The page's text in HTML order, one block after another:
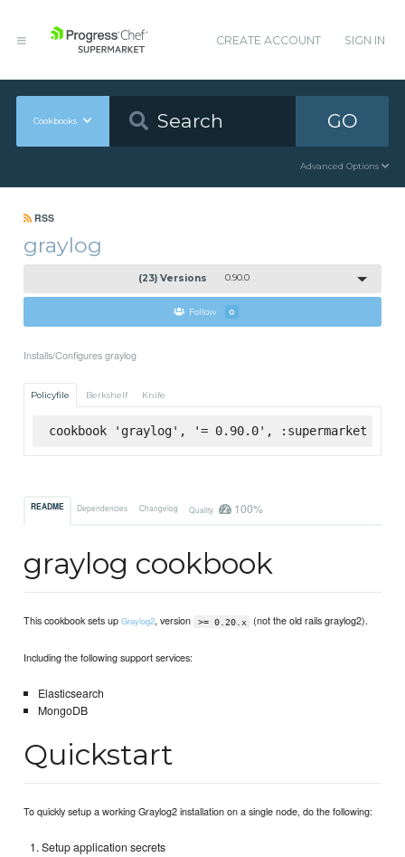
CREATE ACCOUNT SIGN IN
Cookbooks GO
Advanced Options
RSS
graylog
(23) Versions 0.90.0
Follow 0
Installs/Configures graylog
Policyfile Berkshelf Knife
cookbook 'graylog', '= 0.90.0', :supermarket
README Dependencies Changelog Quality 100%
graylog cookbook
This cookbook sets upGraylog2, version >= 0.20.x (not the old rails graylog2).
Including the following support services:
Elasticsearch
MongoDB
Quickstart
To quickly setup a working Graylog2 installation on a single node, do the following:
Setup application secrets